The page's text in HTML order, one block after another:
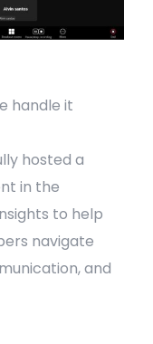
handle it
hosted a
in the
to help
navigate
and